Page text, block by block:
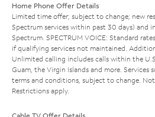
Home Phone Offer Details
Limited time offer; subject to change; new
Spectrum services within past 30 days) and
Spectrum. SPECTRUM VOICE: Standard
if qualifying services not maintained.
Unlimited calling includes calls within the
Guam, the Virgin Islands and more. Services
terms and conditions, subject to change. Not
Restrictions apply.